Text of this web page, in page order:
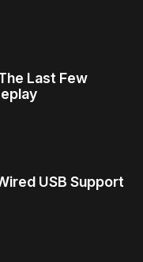
Last Few
USB Support